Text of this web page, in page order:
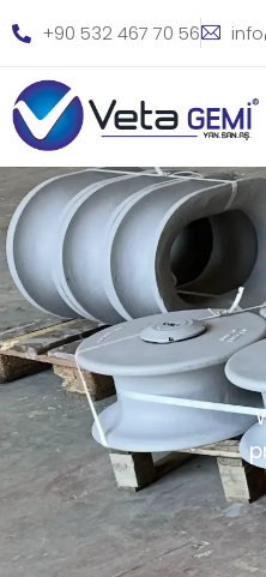
+90 532 467 70 56